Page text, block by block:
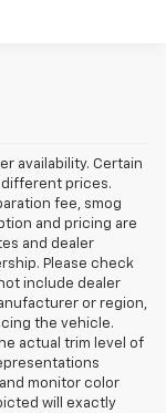
availability. Certain
different prices.
fee, smog
and pricing are
and dealer
Please check
include dealer
or region,
the vehicle.
actual trim level of
monitor color
will exactly